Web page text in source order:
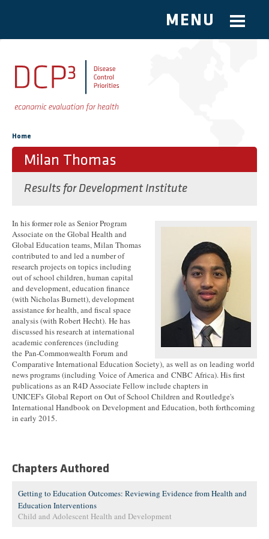
Skip to main content
MENU
You are here
Home
Milan Thomas
Results for Development Institute
In his former role as Senior Program
Associate on the Global Health and
Global Education teams, Milan Thomas
contributed to and led a number of
research projects on topics including
out of school children, human capital
and development, education finance
(with Nicholas Burnett), development
assistance for health, and fiscal space
analysis (with Robert Hecht). He has
discussed his research at international
academic conferences (including
the Pan-Commonwealth Forum and
Comparative International Education Society), as well as on leading world
news programs (including Voice of America and CNBC Africa). His first
publications as an R4D Associate Fellow include chapters in
UNICEF's Global Report on Out of School Children and Routledge's
International Handbook on Development and Education, both forthcoming
in early 2015.
Chapters Authored
Getting to Education Outcomes: Reviewing Evidence from Health and
Education Interventions
Child and Adolescent Health and Development